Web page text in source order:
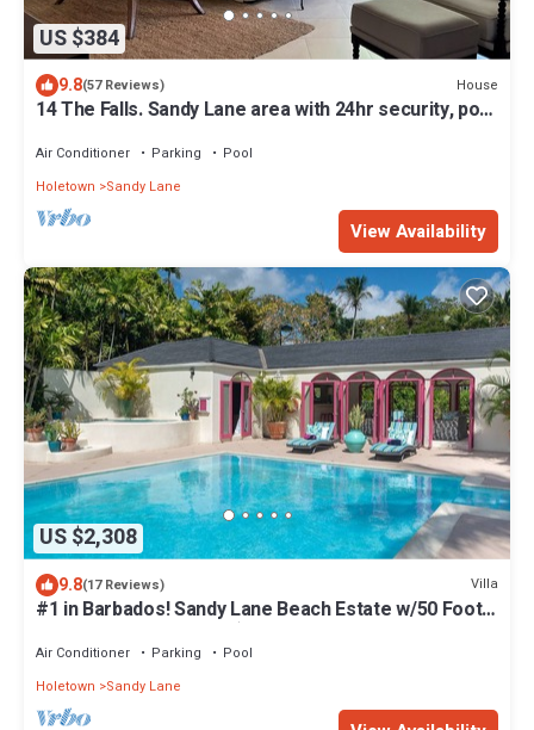
US $384
9.8(57 Reviews) House
14 The Falls. Sandy Lane area with 24hr security, pool
Air Conditioner Parking
Pool
Holetown
Sandy Lane
View Availability
US $2,308
9.8(17 Reviews) Villa
#1 in Barbados! Sandy Lane Beach Estate w/50 Foot
Pool, Pickleball Court! ★
Air Conditioner Parking
Pool
Holetown
Sandy Lane